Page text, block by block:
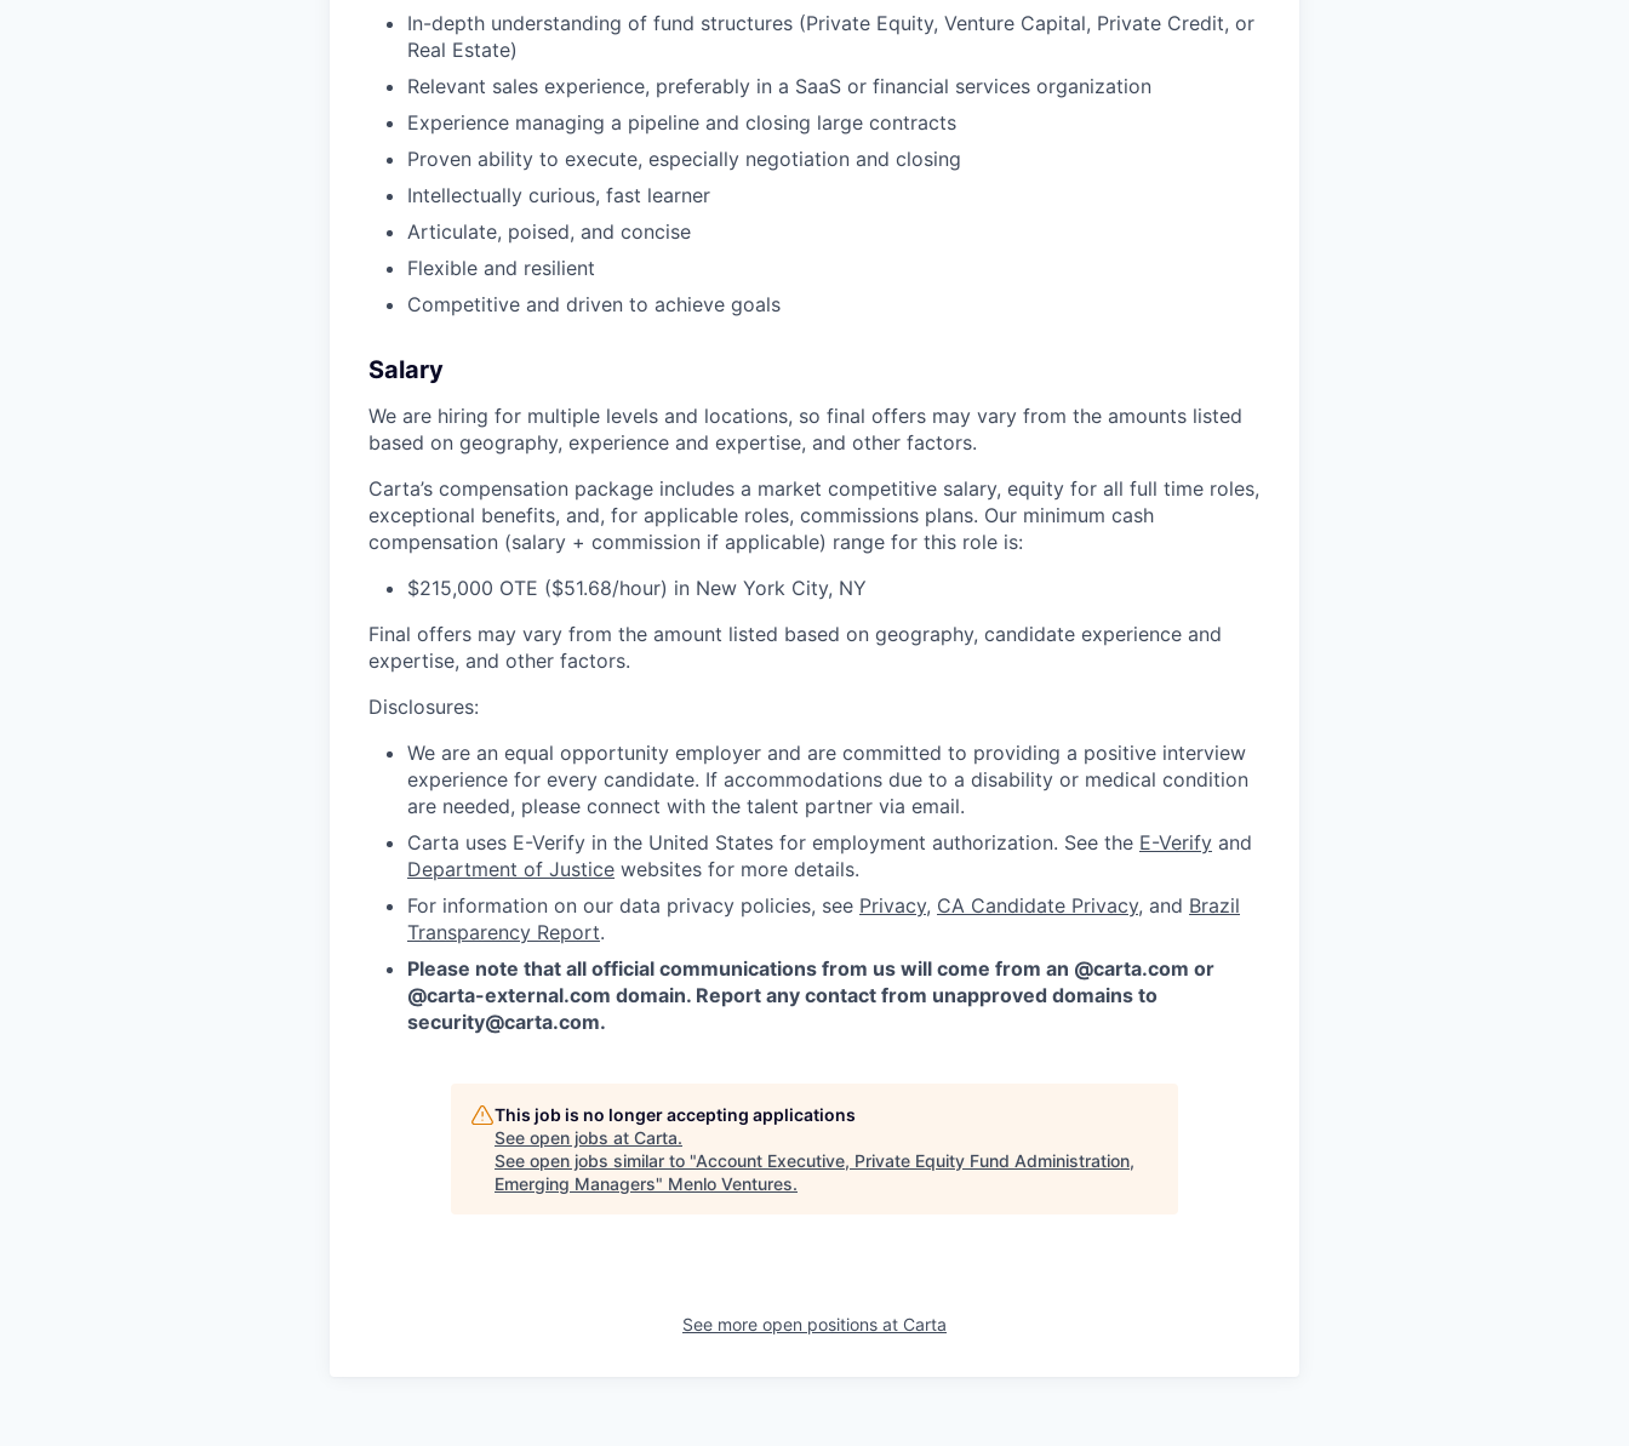
In-depth understanding of fund structures (Private Equity, Venture Capital, Private Credit, or
Real Estate)
Relevant sales experience, preferably in a SaaS or financial services organization
Experience managing a pipeline and closing large contracts
Proven ability to execute, especially negotiation and closing
Intellectually curious, fast learner
Articulate, poised, and concise
Flexible and resilient
Competitive and driven to achieve goals
Salary
We are hiring for multiple levels and locations, so final offers may vary from the amounts listed
based on geography, experience and expertise, and other factors.
Carta’s compensation package includes a market competitive salary, equity for all full time roles,
exceptional benefits, and, for applicable roles, commissions plans. Our minimum cash
compensation (salary + commission if applicable) range for this role is:
$215,000 OTE ($51.68/hour) in New York City, NY
Final offers may vary from the amount listed based on geography, candidate experience and
expertise, and other factors.
Disclosures:
We are an equal opportunity employer and are committed to providing a positive interview
experience for every candidate. If accommodations due to a disability or medical condition
are needed, please connect with the talent partner via email.
Carta uses E-Verify in the United States for employment authorization. See the E-Verify and
Department of Justice websites for more details.
For information on our data privacy policies, see Privacy, CA Candidate Privacy, and Brazil
Transparency Report.
Please note that all official communications from us will come from an @carta.com or
@carta-external.com domain. Report any contact from unapproved domains to
security@carta.com.
This job is no longer accepting applications
See open jobs at Carta.
See open jobs similar to "Account Executive, Private Equity Fund Administration,
Emerging Managers" Menlo Ventures.
See more open positions at Carta